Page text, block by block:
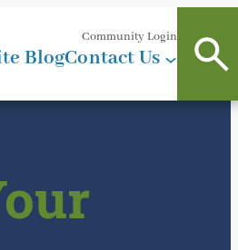
Community Login
BlogContact Us